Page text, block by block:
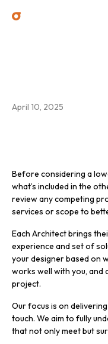
April 10, 2025
Before considering a
what’s included in the
review any competing
services or scope to
Each Architect brings
experience and set of
your designer based on
works well with you, and
project.
Our focus is on
touch. We aim to fully
that not only meet but